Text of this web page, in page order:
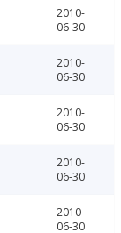
2010-
06-30
2010-
06-30
2010-
06-30
2010-
06-30
2010-
06-30